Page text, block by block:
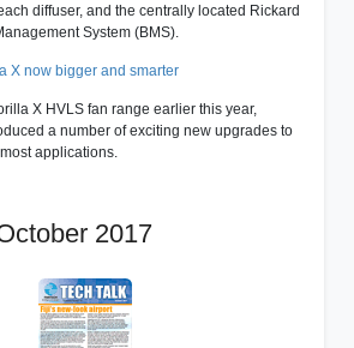
diffuser, and the centrally located Rickard
System (BMS).
X now bigger and smarter
X HVLS fan range earlier this year,
a number of exciting new upgrades to
applications.
2017